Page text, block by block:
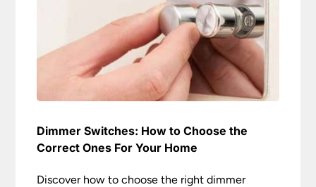
Dimmer Switches: How to Choose the
Correct Ones For Your Home
Discover how to choose the right dimmer